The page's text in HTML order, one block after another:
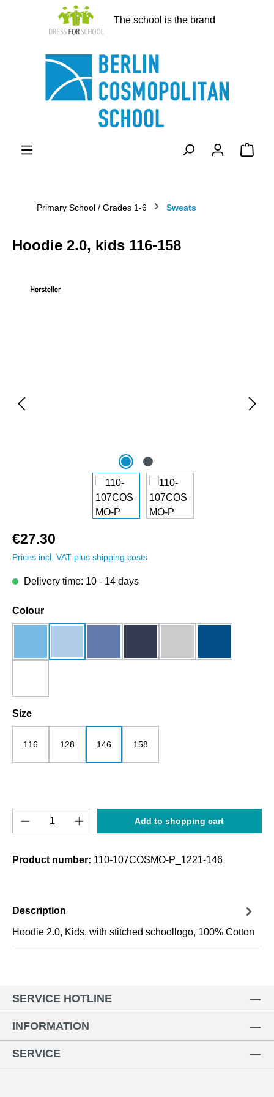
The school is the brand
Primary School / Grades 1-6 Sweats
Hoodie 2.0, kids 116-158
€27.30
Prices incl. VAT plus shipping costs
Delivery time: 10 - 14 days
Select
Colour
Select
Size
116 128 146 158
Product Quantity: Enter the desired
Add to shopping cart
Product number: 110-107COSMO-P_1221-146
Description
Hoodie 2.0, Kids, with stitched schoollogo, 100% Cotton
SERVICE HOTLINE
INFORMATION
SERVICE